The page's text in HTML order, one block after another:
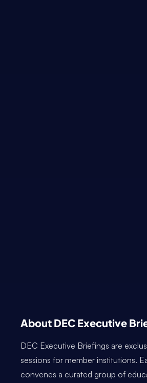
About DEC Executive
DEC Executive Briefings are
sessions for member institutions.
convenes a curated group of